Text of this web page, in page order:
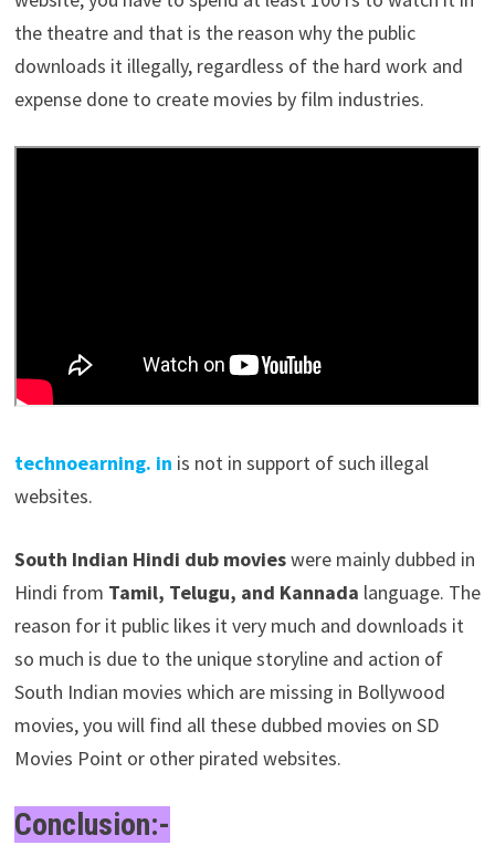
the theatre and that is the reason why the public
downloads it illegally, regardless of the hard work and
expense done to create movies by film industries.
technoearning. in is not in support of such illegal
websites.
South Indian Hindi dub movieswere mainly dubbed in
Hindi from Tamil, Telugu, and Kannada language. The
reason for it public likes it very much and downloads it
so much is due to the unique storyline and action of
South Indian movies which are missing in Bollywood
movies, you will find all these dubbed movies on SD
Movies Point or other pirated websites.
Conclusion:-